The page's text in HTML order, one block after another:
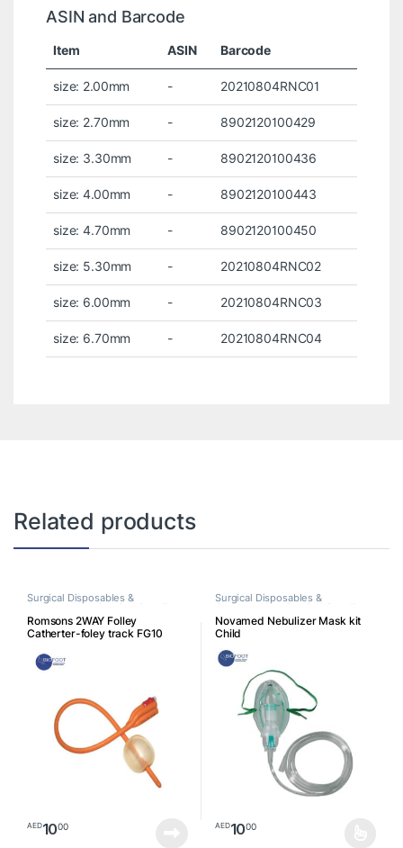
ASIN and Barcode
Item ASIN Barcode
size: 2.00mm - 20210804RNC01
size: 2.70mm - 8902120100429
size: 3.30mm - 8902120100436
size: 4.00mm - 8902120100443
size: 4.70mm - 8902120100450
size: 5.30mm - 20210804RNC02
size: 6.00mm - 20210804RNC03
size: 6.70mm - 20210804RNC04
Related products
Surgical Disposables &
Consumables Surgical Supplies
Romsons 2WAY Folley
Catherter-foley track FG10
AED1000
Surgical Disposables &
Consumables Surgical Supplies
Novamed Nebulizer Mask kit
Child
AED1000